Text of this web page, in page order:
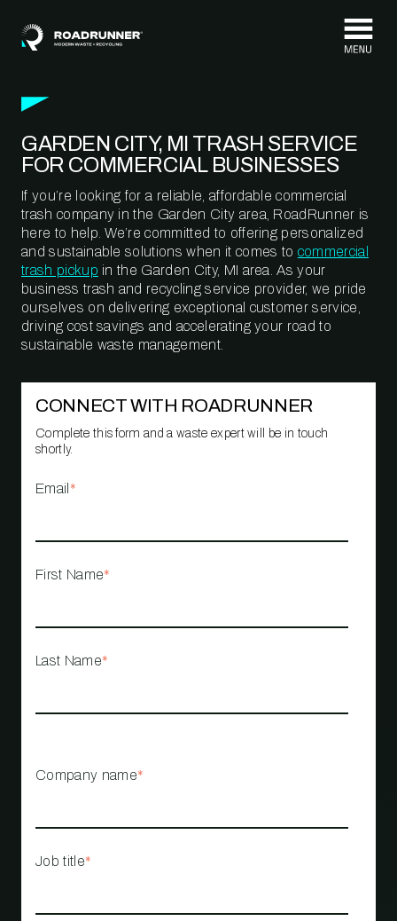
GARDEN CITY, MI TRASH SERVICE
FOR COMMERCIAL BUSINESSES
If you’re looking for a reliable, affordable commercial
trash company in the Garden City area, RoadRunner is
here to help. We’re committed to offering personalized
and sustainable solutions when it comes to commercial
trash pickup in the Garden City, MI area. As your
business trash and recycling service provider, we pride
ourselves on delivering exceptional customer service,
driving cost savings and accelerating your road to
sustainable waste management.
CONNECT WITH ROADRUNNER
Complete this form and a waste expert will be in touch
shortly.
Email *
First Name*
Last Name*
Company name*
Job title*